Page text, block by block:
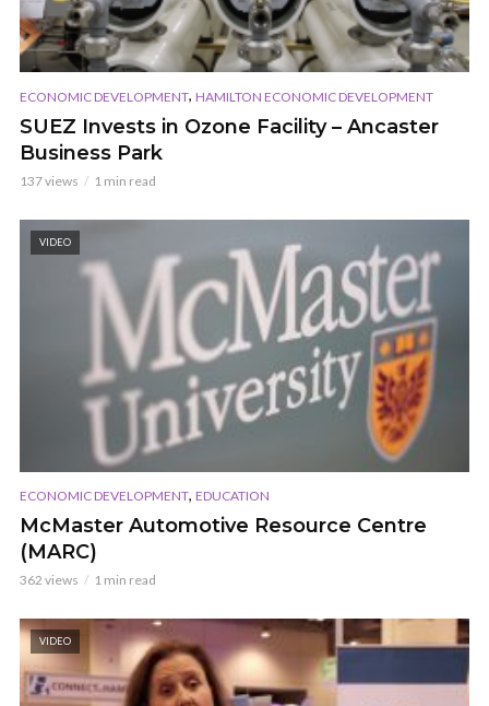
ECONOMIC DEVELOPMENT, HAMILTON ECONOMIC DEVELOPMENT
SUEZ Invests in Ozone Facility – Ancaster
Business Park
137 views 1 min read
VIDEO
ECONOMIC DEVELOPMENT, EDUCATION
McMaster Automotive Resource Centre
(MARC)
362 views 1 min read
VIDEO